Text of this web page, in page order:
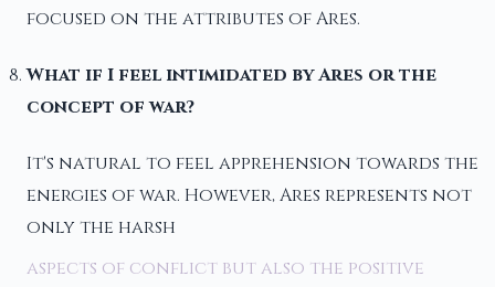
focused on the attributes of Ares.
What if I feel intimidated by Ares or the
concept of war?
It's natural to feel apprehension towards the
energies of war. However, Ares represents not
only the harsh
aspects of conflict but also the positive